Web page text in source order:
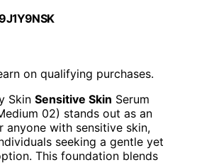
on qualifying purchases.
Skin Sensitive Skin Serum
02) stands out as an
anyone with sensitive skin,
seeking a gentle yet
This foundation blends